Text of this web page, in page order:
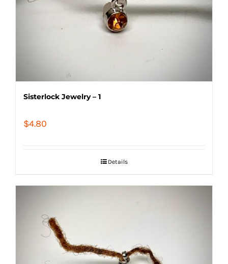
Sisterlock Jewelry – 1
$4.80
Details